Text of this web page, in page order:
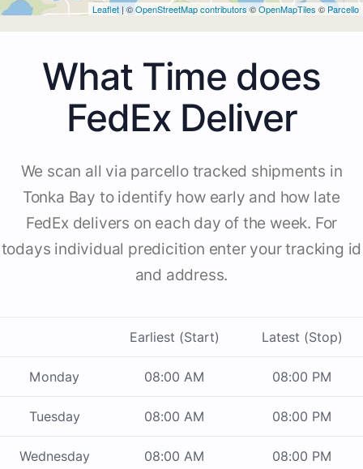
Leaflet | ©OpenStreetMap contributors ©OpenMapTiles ©Parcello
What Time does
FedEx Deliver
We scan all via parcello tracked shipments in
Tonka Bay to identify how early and how late
FedEx delivers on each day of the week. For
todays individual predicition enter your tracking id
and address.
Earliest (Start) Latest (Stop)
Monday 08:00 AM 08:00 PM
Tuesday 08:00 AM 08:00 PM
Wednesday 08:00 AM 08:00 PM